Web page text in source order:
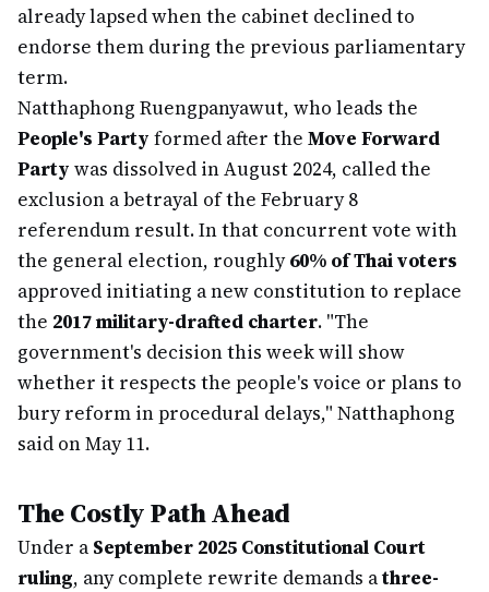
already lapsed when the cabinet declined to
endorse them during the previous parliamentary
term.
Natthaphong Ruengpanyawut, who leads the
People's Party formed after the Move Forward
Party was dissolved in August 2024, called the
exclusion a betrayal of the February 8
referendum result. In that concurrent vote with
the general election, roughly60% of Thai voters
approved initiating a new constitution to replace
the 2017 military-drafted charter. "The
government's decision this week will show
whether it respects the people's voice or plans to
bury reform in procedural delays," Natthaphong
said on May 11.
The Costly Path Ahead
Under a September 2025 Constitutional Court
ruling, any complete rewrite demands athree-